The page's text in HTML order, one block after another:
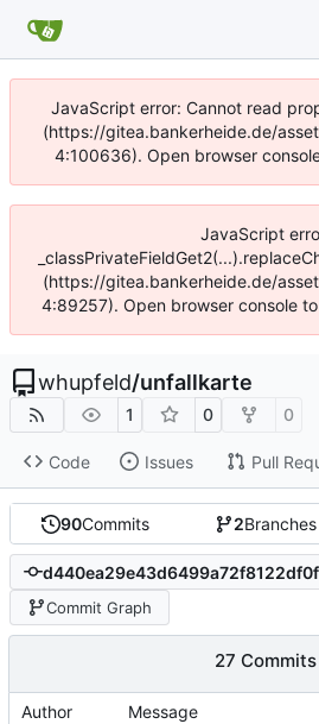
JavaScript error: Cannot read
(https://gitea.bankerheide.de/
4:100636). Open browser
JavaScript
(https://gitea.bankerheide.de/
4:89257). Open browser console
whupfeld/unfallkarte
1 0 0
Code Issues Pull
90Commits 2Branches
Commit Graph
27 Commits
Author Message